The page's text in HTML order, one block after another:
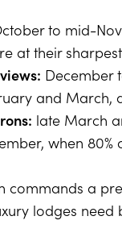
to mid-
at their
December
and March,
late March
when
commands a
lodges need